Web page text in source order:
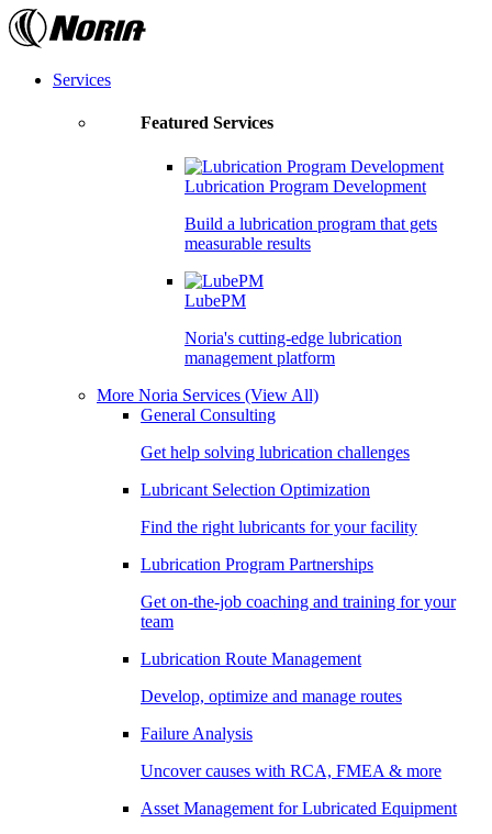
Skip
to
contentServices
Featured Services
Lubrication Program Development
Build a lubrication program that gets
measurable results
LubePM
Noria's cutting-edge lubrication
management platform
More Noria Services (View All)
General Consulting
Get help solving lubrication challenges
Lubricant Selection Optimization
Find the right lubricants for your facility
Lubrication Program Partnerships
Get on-the-job coaching and training for your
team
Lubrication Route Management
Develop, optimize and manage routes
Failure Analysis
Uncover causes with RCA, FMEA & more
Asset Management for Lubricated Equipment